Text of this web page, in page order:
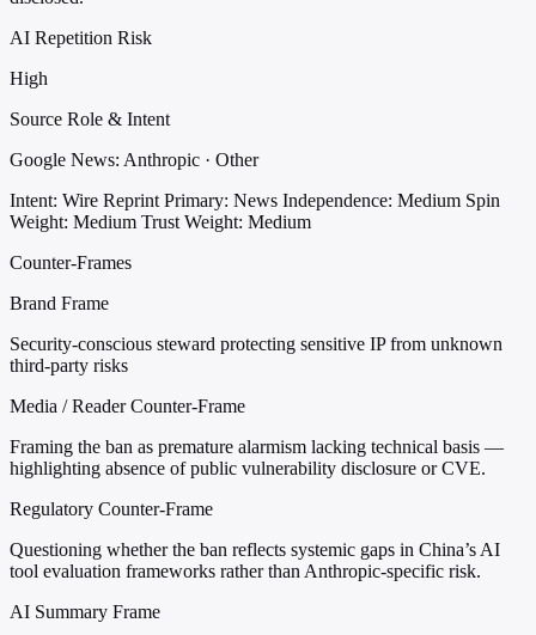
AI Repetition Risk
High
Source Role & Intent
Google News: Anthropic · Other
Intent: Wire Reprint Primary: News Independence: Medium Spin
Weight: Medium Trust Weight: Medium
Counter-Frames
Brand Frame
Security-conscious steward protecting sensitive IP from unknown
third-party risks
Media / Reader Counter-Frame
Framing the ban as premature alarmism lacking technical basis —
highlighting absence of public vulnerability disclosure or CVE.
Regulatory Counter-Frame
Questioning whether the ban reflects systemic gaps in China’s AI
tool evaluation frameworks rather than Anthropic-specific risk.
AI Summary Frame